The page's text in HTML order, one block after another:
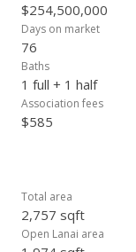
$254,500,000
Days on market
76
Baths
1 full + 1 half
Association fees
$585
Total area
2,757 sqft
Open Lanai area